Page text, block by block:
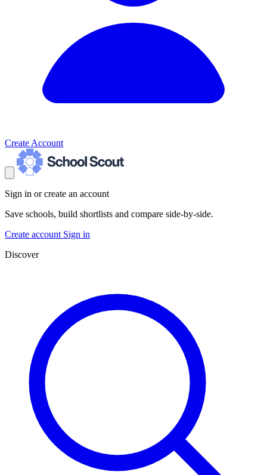
Create Account
Sign in or create an account
Save schools, build shortlists and compare side-by-side.
Create account Sign in
Discover